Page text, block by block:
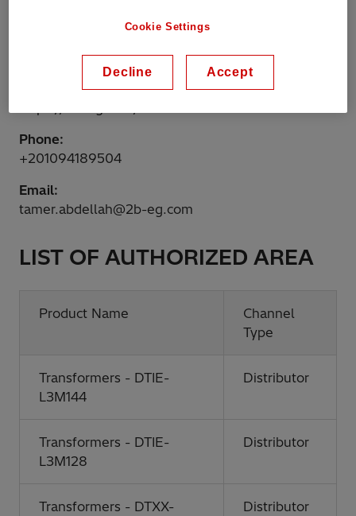
http://www.2b-eg.com
Shop online:
Phone:
+201094189504
Email:
tamer.abdellah@2b-eg.com
LIST OF AUTHORIZED AREA
Product Name
Channel
Type
Transformers - DTIE-
L3M144
Distributor
Transformers - DTIE-
L3M128
Distributor
Transformers - DTXX-
Distributor
Cookie Settings
Decline Accept